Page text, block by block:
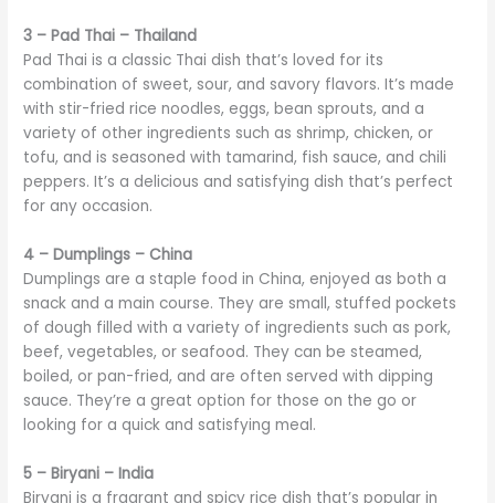
3 – Pad Thai – Thailand
Pad Thai is a classic Thai dish that’s loved for its
combination of sweet, sour, and savory flavors. It’s made
with stir-fried rice noodles, eggs, bean sprouts, and a
variety of other ingredients such as shrimp, chicken, or
tofu, and is seasoned with tamarind, fish sauce, and chili
peppers. It’s a delicious and satisfying dish that’s perfect
for any occasion.
4 – Dumplings – China
Dumplings are a staple food in China, enjoyed as both a
snack and a main course. They are small, stuffed pockets
of dough filled with a variety of ingredients such as pork,
beef, vegetables, or seafood. They can be steamed,
boiled, or pan-fried, and are often served with dipping
sauce. They’re a great option for those on the go or
looking for a quick and satisfying meal.
5 – Biryani – India
Biryani is a fragrant and spicy rice dish that’s popular in